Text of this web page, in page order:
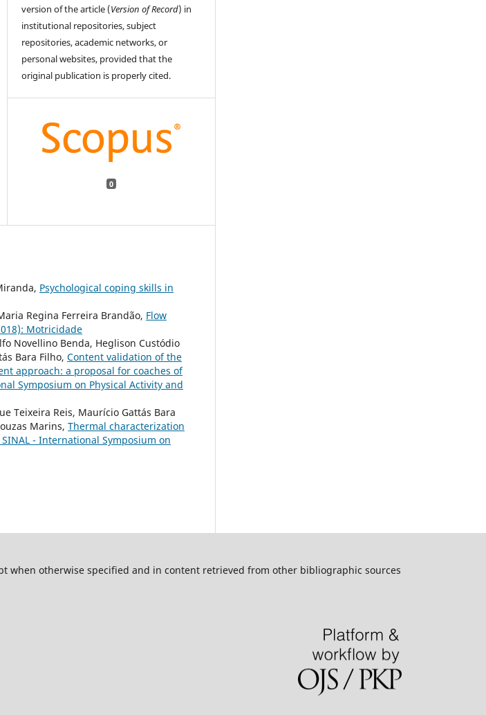
version of the article (Version of Record) in
institutional repositories, subject
repositories, academic networks, or
personal websites, provided that the
original publication is properly cited.
0
Psychological coping skills in
Regina Ferreira Brandão, Flow
Motricidade
Novellino Benda, Heglison Custódio
Bara Filho, Content validation of the
approach: a proposal for coaches of
Symposium on Physical Activity and
Teixeira Reis, Maurício Gattás Bara
Marins, Thermal characterization
- International Symposium on
when otherwise specified and in content retrieved from other bibliographic sources